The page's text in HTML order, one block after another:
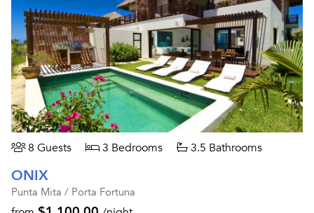
8 Guests 3 Bedrooms 3.5 Bathrooms
ONIX
Punta Mita / Porta Fortuna